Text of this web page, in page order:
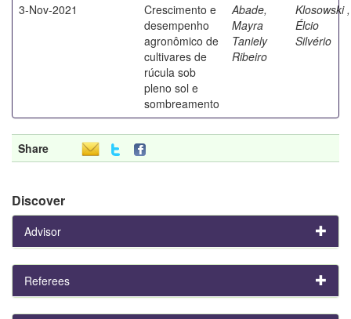
3-Nov-2021
Crescimento e
desempenho
agronômico de
cultivares de
rúcula sob
pleno sol e
sombreamento
Abade,
Mayra
Taniely
Ribeiro
Klosowski ,
Élcio
Silvério
Share
Discover
Advisor
Referees